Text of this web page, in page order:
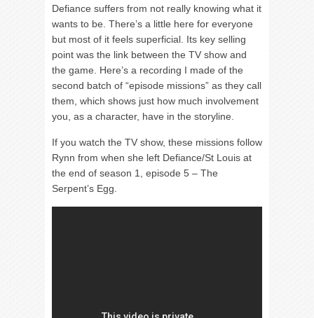
Defiance suffers from not really knowing what it
wants to be. There’s a little here for everyone
but most of it feels superficial. Its key selling
point was the link between the TV show and
the game. Here’s a recording I made of the
second batch of “episode missions” as they call
them, which shows just how much involvement
you, as a character, have in the storyline.
If you watch the TV show, these missions follow
Rynn from when she left Defiance/St Louis at
the end of season 1, episode 5 – The
Serpent’s Egg.